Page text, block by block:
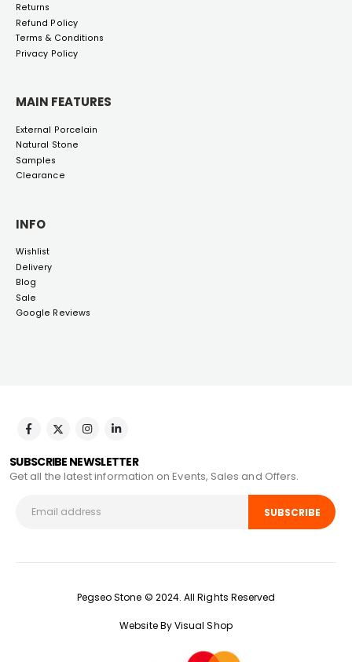
Returns
Refund Policy
Terms & Conditions
Privacy Policy
MAIN FEATURES
External Porcelain
Natural Stone
Samples
Clearance
INFO
Wishlist
Delivery
Blog
Sale
Google Reviews
SUBSCRIBE NEWSLETTER
Get all the latest information on Events, Sales and Offers.
Pegseo Stone © 2024. All Rights Reserved
Website By Visual Shop